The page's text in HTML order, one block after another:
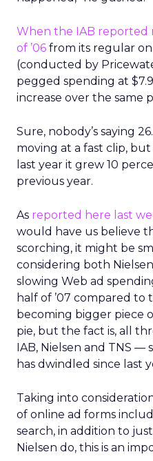
When the IAB
of ’06 from its regular
(conducted by
pegged spending at
increase over the same
Sure, nobody’s saying
moving at a fast clip,
last year it grew 10
previous year.
As reported here last
would have us believe
scorching, it might be
considering both
slowing Web ad
half of ’07 compared to
becoming bigger piece
pie, but the fact is, all
IAB, Nielsen and TNS
has dwindled since last
Taking into
of online ad forms
search, in addition to
Nielsen do, this is an